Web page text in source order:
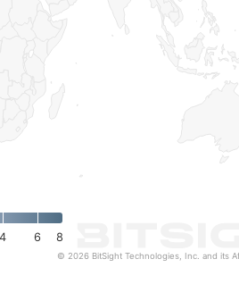
4 6 8
© 2026 BitSight Technologies, Inc. and its